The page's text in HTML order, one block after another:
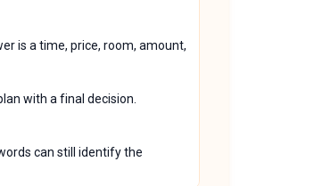
is a time, price, room, amount,
with a final decision.
can still identify the